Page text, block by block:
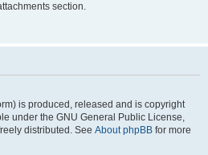
section.
is produced, released and is copyright
under the GNU General Public License,
distributed. See About phpBB for more